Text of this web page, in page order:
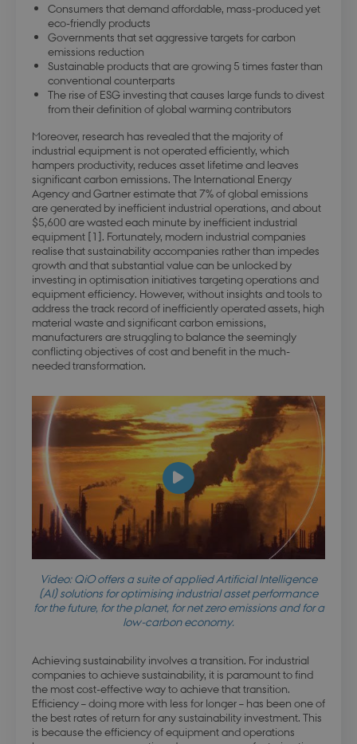
Consumers that demand affordable, mass-produced yet
eco-friendly products
Governments that set aggressive targets for carbon
emissions reduction
Sustainable products that are growing 5 times faster than
conventional counterparts
The rise of ESG investing that causes large funds to divest
from their definition of global warming contributors
Moreover, research has revealed that the majority of
industrial equipment is not operated efficiently, which
hampers productivity, reduces asset lifetime and leaves
significant carbon emissions. The International Energy
Agency and Gartner estimate that 7% of global emissions
are generated by inefficient industrial operations, and about
$5,600 are wasted each minute by inefficient industrial
equipment [1]. Fortunately, modern industrial companies
realise that sustainability accompanies rather than impedes
growth and that substantial value can be unlocked by
investing in optimisation initiatives targeting operations and
equipment efficiency. However, without insights and tools to
address the track record of inefficiently operated assets, high
material waste and significant carbon emissions,
manufacturers are struggling to balance the seemingly
conflicting objectives of cost and benefit in the much-
needed transformation.
Video: QiO offers a suite of applied Artificial Intelligence
(AI) solutions for optimising industrial asset performance
for the future, for the planet, for net zero emissions and for a
low-carbon economy.
Achieving sustainability involves a transition. For industrial
companies to achieve sustainability, it is paramount to find
the most cost-effective way to achieve that transition.
Efficiency – doing more with less for longer – has been one of
the best rates of return for any sustainability investment. This
is because the efficiency of equipment and operations